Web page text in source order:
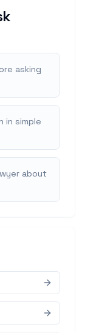
asking
in simple
about